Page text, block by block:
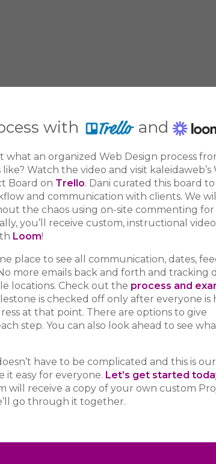
with and
what an organized Web Design process
Watch the video and visit kaleidaweb’s
Board on Trello. Dani curated this board
and communication with clients. We
the chaos using on-site commenting for
you’ll receive custom, instructional
Loom!
place to see all communication, dates,
more emails back and forth and tracking
locations. Check out the process and
is checked off only after everyone is
at that point. There are options to give
step. You can also look ahead to see
have to be complicated and this is
it easy for everyone. Let’s get started
will receive a copy of your own custom
go through it together.